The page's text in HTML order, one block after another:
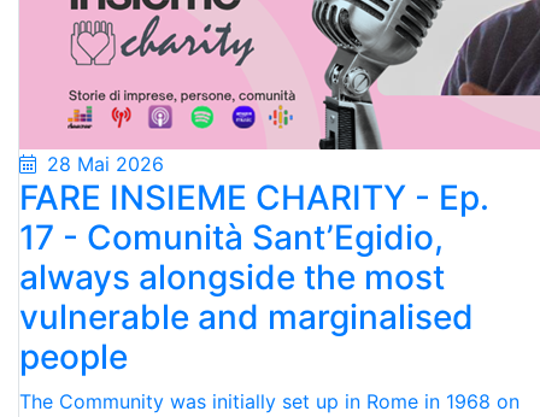
28 Mai 2026
FARE INSIEME CHARITY - Ep.
17 - Comunità Sant’Egidio,
always alongside the most
vulnerable and marginalised
people
The Community was initially set up in Rome in 1968 on